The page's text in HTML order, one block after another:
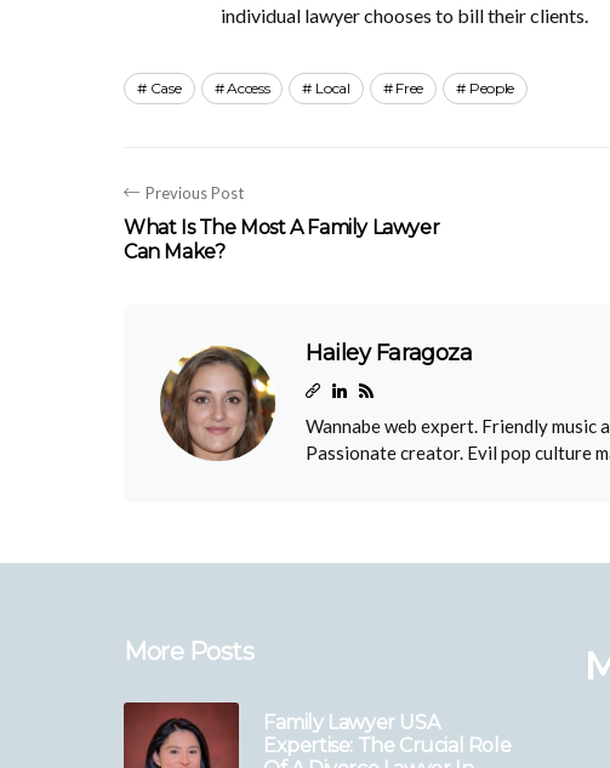
individual lawyer chooses to bill their clients.
Case Access Local Free People
Previous Post
What Is The Most A Family Lawyer
Can Make?
Hailey Faragoza
Wannabe web expert. Friendly
Passionate creator. Evil pop culture
More Posts
Family Lawyer USA
Expertise: The Crucial Role